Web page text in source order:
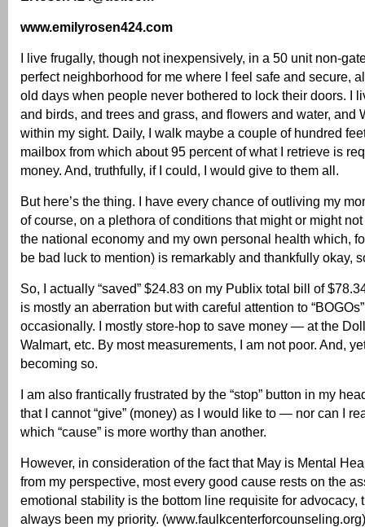
www.emilyrosen424.com
I live frugally, though not inexpensively, in a 50 unit non-
perfect neighborhood for me where I feel safe and secure,
old days when people never bothered to lock their doors. I
and birds, and trees and grass, and flowers and water, and
within my sight. Daily, I walk maybe a couple of hundred
mailbox from which about 95 percent of what I retrieve is
money. And, truthfully, if I could, I would give to them all.
But here’s the thing. I have every chance of outliving my
of course, on a plethora of conditions that might or might
the national economy and my own personal health which,
be bad luck to mention) is remarkably and thankfully okay,
So, I actually “saved” $24.83 on my Publix total bill of
is mostly an aberration but with careful attention to
occasionally. I mostly store-hop to save money — at the
Walmart, etc. By most measurements, I am not poor. And,
becoming so.
I am also frantically frustrated by the “stop” button in my
that I cannot “give” (money) as I would like to — nor can I
which “cause” is more worthy than another.
However, in consideration of the fact that May is Mental
from my perspective, most every good cause rests on the
emotional stability is the bottom line requisite for advocacy,
always been my priority. (www.faulkcenterforcounseling.org)